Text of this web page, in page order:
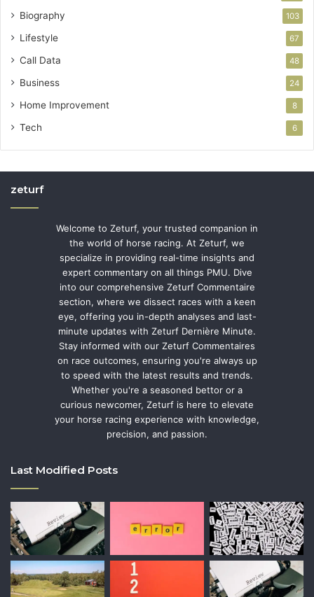
Biography 103
Lifestyle 67
Call Data 48
Business 24
Home Improvement 8
Tech 6
zeturf
Welcome to Zeturf, your trusted companion in
the world of horse racing. At Zeturf, we
specialize in providing real-time insights and
expert commentary on all things PMU. Dive
into our comprehensive Zeturf Commentaire
section, where we dissect races with a keen
eye, offering you in-depth analyses and last-
minute updates with Zeturf Dernière Minute.
Stay informed with our Zeturf Commentaires
on race outcomes, ensuring you're always up
to speed with the latest results and trends.
Whether you're a seasoned bettor or a
curious newcomer, Zeturf is here to elevate
your horse racing experience with knowledge,
precision, and passion.
Last Modified Posts